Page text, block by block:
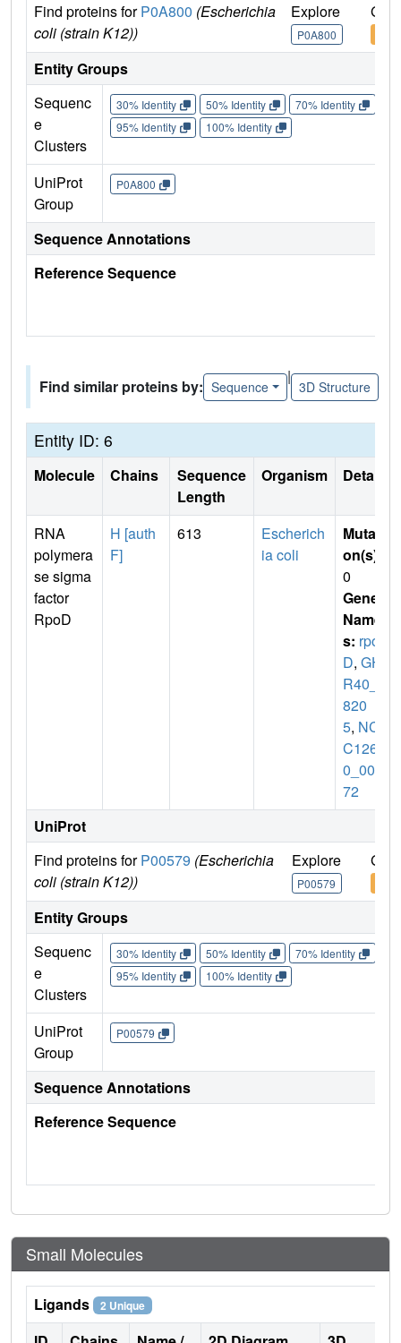
Find proteins forP0A800 (Escherichia
coli (strain K12))
Explore
P0A800
Go
Entity Groups
Sequenc
e
Clusters
30% Identity 50% Identity 70% Identity
95% Identity
100% Identity
UniProt
Group
P0A800
Sequence Annotations
Reference Sequence
Find similar proteins by: Sequence
|
3D Structure
Entity ID: 6
Molecule Chains
Sequence
Length
Organism Details
RNA
polymera
se sigma
factor
RpoD
H [auth
F]
613
Escherich
ia coli
Mutati
on(s)
0
Gene
Name
s: rpo
D, GH
R40_0
820
5, NCT
C1265
0_009
72
UniProt
Find proteins forP00579 (Escherichia
coli (strain K12))
Explore
P00579
Go
Entity Groups
Sequenc
e
Clusters
30% Identity 50% Identity 70% Identity
95% Identity
100% Identity
UniProt
Group
P00579
Sequence Annotations
Reference Sequence
Small Molecules
Ligands 2 Unique